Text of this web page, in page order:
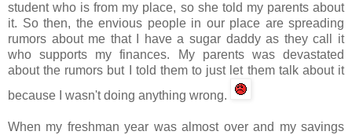
student who is from my place, so she told my parents about
it. So then, the envious people in our place are spreading
rumors about me that I have a sugar daddy as they call it
who supports my finances. My parents was devastated
about the rumors but I told them to just let them talk about it
because I wasn't doing anything wrong.
When my freshman year was almost over and my savings